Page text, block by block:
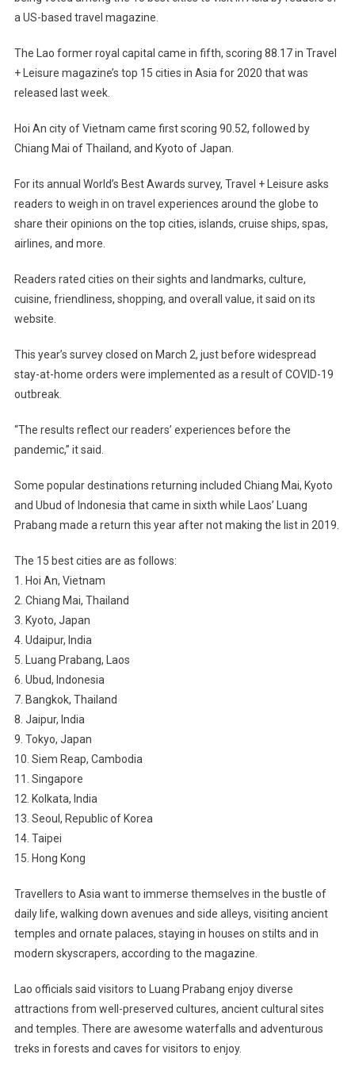
a US-based travel magazine.
The Lao former royal capital came in fifth, scoring 88.17 in Travel
+ Leisure magazine’s top 15 cities in Asia for 2020 that was
released last week.
Hoi An city of Vietnam came first scoring 90.52, followed by
Chiang Mai of Thailand, and Kyoto of Japan.
For its annual World’s Best Awards survey, Travel + Leisure asks
readers to weigh in on travel experiences around the globe to
share their opinions on the top cities, islands, cruise ships, spas,
airlines, and more.
Readers rated cities on their sights and landmarks, culture,
cuisine, friendliness, shopping, and overall value, it said on its
website.
This year’s survey closed on March 2, just before widespread
stay-at-home orders were implemented as a result of COVID-19
outbreak.
“The results reflect our readers’ experiences before the
pandemic,” it said.
Some popular destinations returning included Chiang Mai, Kyoto
and Ubud of Indonesia that came in sixth while Laos’ Luang
Prabang made a return this year after not making the list in 2019.
The 15 best cities are as follows:
1. Hoi An, Vietnam
2. Chiang Mai, Thailand
3. Kyoto, Japan
4. Udaipur, India
5. Luang Prabang, Laos
6. Ubud, Indonesia
7. Bangkok, Thailand
8. Jaipur, India
9. Tokyo, Japan
10. Siem Reap, Cambodia
11. Singapore
12. Kolkata, India
13. Seoul, Republic of Korea
14. Taipei
15. Hong Kong
Travellers to Asia want to immerse themselves in the bustle of
daily life, walking down avenues and side alleys, visiting ancient
temples and ornate palaces, staying in houses on stilts and in
modern skyscrapers, according to the magazine.
Lao officials said visitors to Luang Prabang enjoy diverse
attractions from well-preserved cultures, ancient cultural sites
and temples. There are awesome waterfalls and adventurous
treks in forests and caves for visitors to enjoy.